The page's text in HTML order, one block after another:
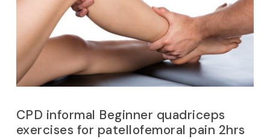
CPD informal Beginner quadriceps
exercises for patellofemoral pain 2hrs